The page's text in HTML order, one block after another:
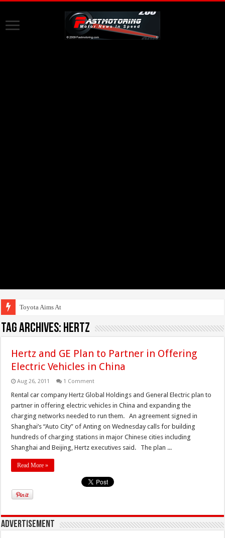
Toyota Aims At Early 2
Tag Archives: Hertz
Hertz and GE Plan to Partner in Offering
Electric Vehicles in China
Aug 26, 2011 1 Comment
Rental car company Hertz Global Holdings and General Electric plan to
partner in offering electric vehicles in China and expanding the
charging networks needed to run them. An agreement signed in
Shanghai’s “Auto City” of Anting on Wednesday calls for building
hundreds of charging stations in major Chinese cities including
Shanghai and Beijing, Hertz executives said. The plan ...
Read More »
Advertisement